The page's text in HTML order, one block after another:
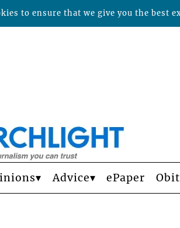
Advice ePaper
to ensure that we give you the best